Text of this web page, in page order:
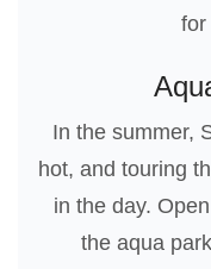
for
In the summer,
hot, and touring
in the day.
the aqua